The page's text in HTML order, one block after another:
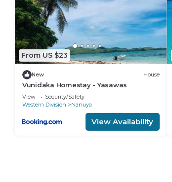
From US $23
New House
Vunidaka Homestay - Yasawas
View
Security/Safety
Western Division
Nanuya
View Availability